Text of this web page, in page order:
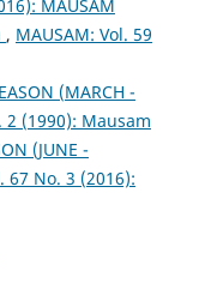
MAUSAM
, MAUSAM: Vol. 59
(MARCH -
2 (1990): Mausam
(JUNE -
67 No. 3 (2016):